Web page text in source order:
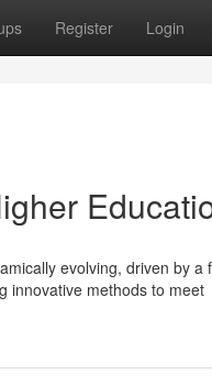
Register Login
evolving, driven by
innovative methods to meet